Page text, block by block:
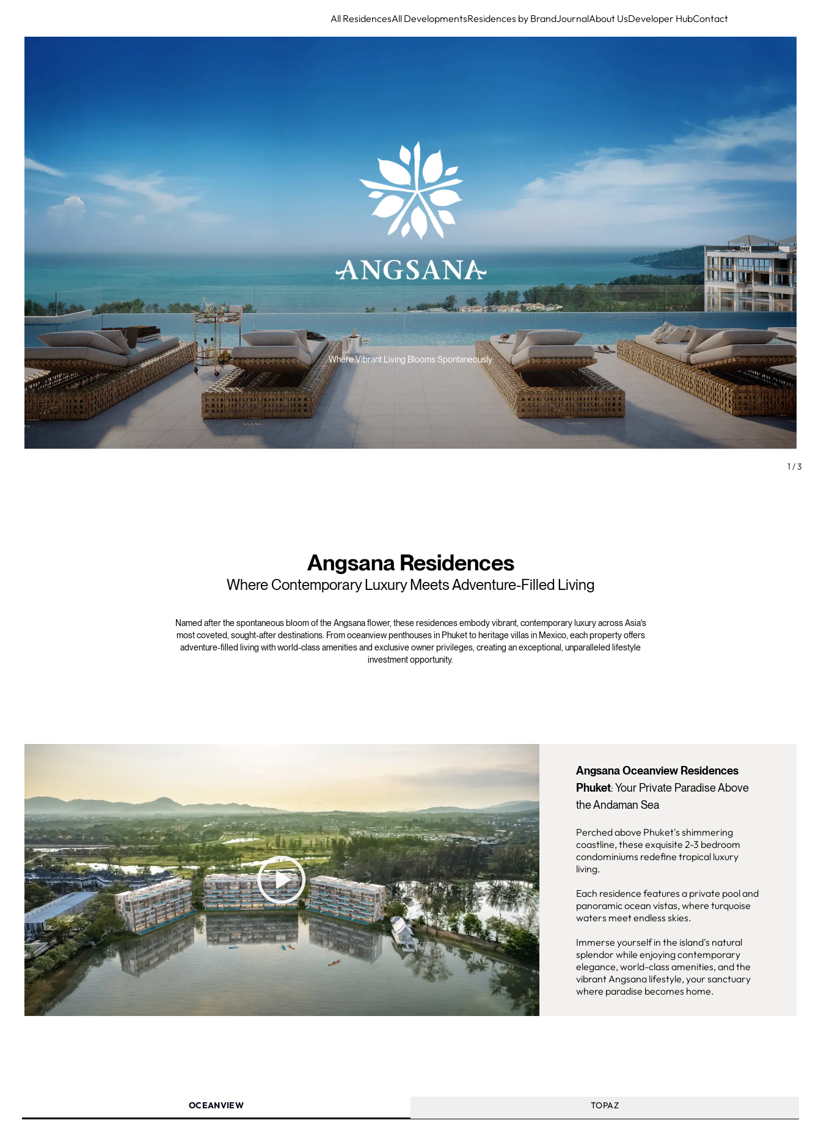
All ResidencesAll DevelopmentsResidences by BrandJournalAbout UsDeveloper HubContact
Where Vibrant Living Blooms Spontaneously
1 /3
Angsana Residences
Where Contemporary Luxury Meets Adventure-Filled Living
Named after the spontaneous bloom of the Angsana flower, these residences embody vibrant, contemporary luxury across Asia's
most coveted, sought-after destinations. From oceanview penthouses in Phuket to heritage villas in Mexico, each property offers
adventure-filled living with world-class amenities and exclusive owner privileges, creating an exceptional, unparalleled lifestyle
investment opportunity.
Angsana Oceanview Residences
Phuket: Your Private Paradise Above
the Andaman Sea
Perched above Phuket's shimmering
coastline, these exquisite 2-3 bedroom
condominiums redefine tropical luxury
living.
Each residence features a private pool and
panoramic ocean vistas, where turquoise
waters meet endless skies.
Immerse yourself in the island's natural
splendor while enjoying contemporary
elegance, world-class amenities, and the
vibrant Angsana lifestyle, your sanctuary
where paradise becomes home.
OCEANVIEW TOPAZ